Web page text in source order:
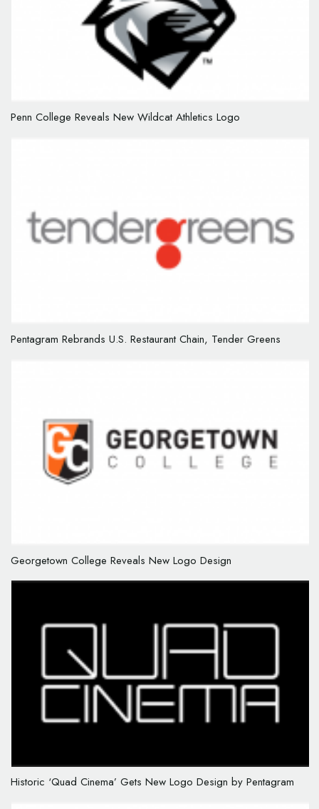
Penn College Reveals New Wildcat Athletics Logo
Pentagram Rebrands U.S. Restaurant Chain, Tender Greens
Georgetown College Reveals New Logo Design
Historic ‘Quad Cinema’ Gets New Logo Design by Pentagram